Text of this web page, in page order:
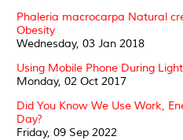
Phaleria macrocarpa Natural
Obesity
Wednesday, 03 Jan 2018
Using Mobile Phone During
Monday, 02 Oct 2017
Did You Know We Use Work,
Day?
Friday, 09 Sep 2022